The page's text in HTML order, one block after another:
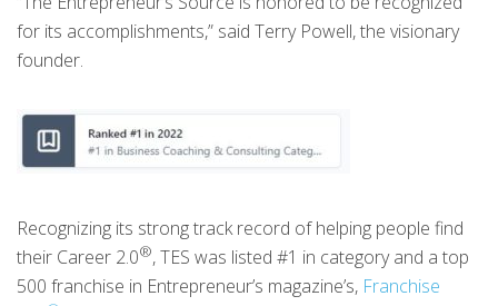
for its accomplishments,” said Terry Powell, the visionary
founder.
Recognizing its strong track record of helping people find
their Career 2.0®, TES was listed #1 in category and a top
500 franchise in Entrepreneur’s magazine’s, Franchise